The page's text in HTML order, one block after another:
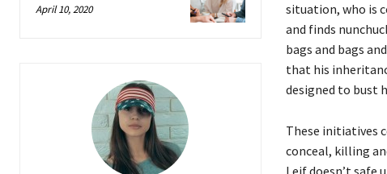
April 10, 2020
situation, who is
and finds
bags and bags
that his
designed to bust
These initiatives
conceal, killing